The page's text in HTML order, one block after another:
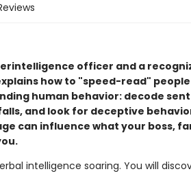
officer and a
how to "speed-read"
human behavior: decode
and look for deceptive
can influence what your boss,
intelligence soaring. You will